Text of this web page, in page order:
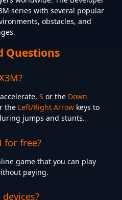
series with several popular
obstacles, and
Questions
S or the Down
the Left/Right Arrow keys to
jumps and stunts.
for free?
game that you can play
paying.